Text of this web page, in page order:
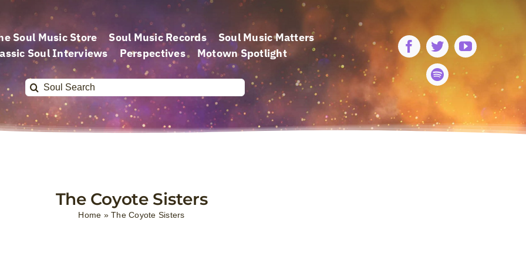
Soul Music Store Soul Music Records
Soul Music Matters
Soul Interviews
Perspectives Motown Spotlight
Search
for:
The Coyote Sisters
Home »The Coyote Sisters